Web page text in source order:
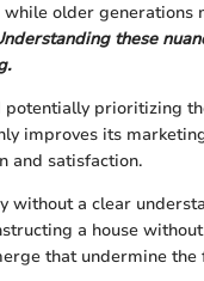
while older generations
these
prioritizing
improves its
and satisfaction.
without a clear
a house
that undermine the